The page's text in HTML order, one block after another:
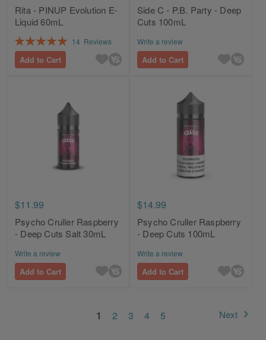
Rita - PINUP Evolution E-
Liquid 60mL
Rating:
100%
14 Reviews
Add to Cart
Side C - P.B. Party - Deep
Cuts 100mL
Write a review
Add to Cart
$11.99
Psycho Cruller Raspberry
- Deep Cuts Salt 30mL
Write a review
Add to Cart
$14.99
Psycho Cruller Raspberry
- Deep Cuts 100mL
Write a review
Add to Cart
Page
You're currently reading page
1 Page
2 Page
3 Page
4 Page
5 Page
Next